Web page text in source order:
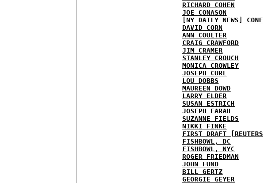
RICHARD COHEN
JOE CONASON
[NY DAILY NEWS]
DAVID CORN
ANN COULTER
CRAIG CRAWFORD
JIM CRAMER
STANLEY CROUCH
MONICA CROWLEY
JOSEPH CURL
LOU DOBBS
MAUREEN DOWD
LARRY ELDER
SUSAN ESTRICH
JOSEPH FARAH
SUZANNE FIELDS
NIKKI FINKE
FIRST DRAFT [REUTERS]
FISHBOWL, DC
FISHBOWL, NYC
ROGER FRIEDMAN
JOHN FUND
BILL GERTZ
GEORGIE GEYER